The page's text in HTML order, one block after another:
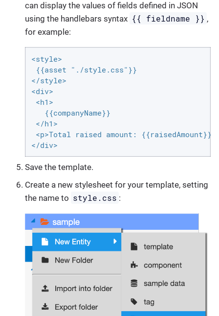
can display the values of fields defined in JSON
using the handlebars syntax {{ fieldname }} ,
for example:
<style>
{{asset "./style.css"}}
</style>
<div>
<h1>
   {{companyName}}
</h1>
<p>Total raised amount: {{raisedAmount}}
</div>
Save the template.
Create a new stylesheet for your template, setting
the name to style.css :